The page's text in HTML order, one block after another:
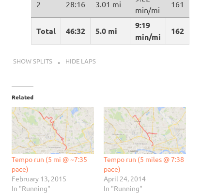
Total 46:32 5.0 mi
9:19
min/mi
162
2 28:16 3.01 mi
min/mi
161
SHOW SPLITS HIDE LAPS
Related
Tempo run (5 mi @ ~7:35
pace)
February 13, 2015
In "Running"
Tempo run (5 miles @ 7:38
pace)
April 24, 2014
In "Running"